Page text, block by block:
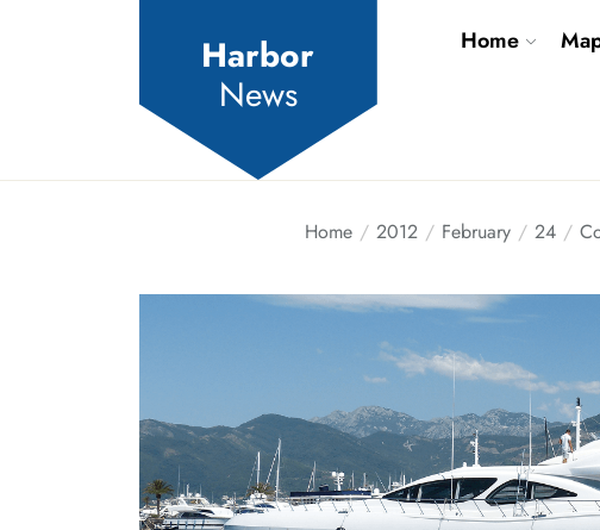
Harbor
News
Home
Home 2012 February 24